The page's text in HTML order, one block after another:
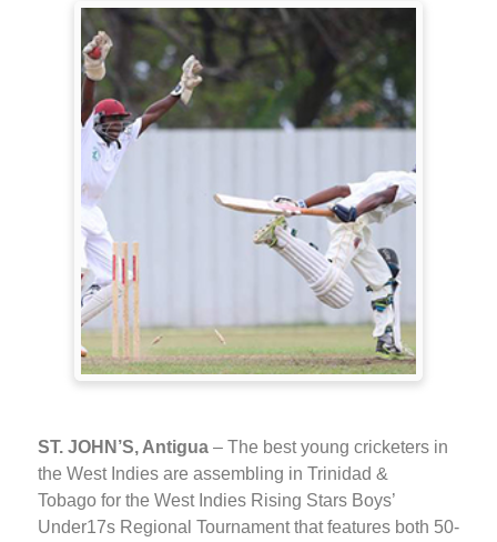
ST. JOHN’S, Antigua – The best young cricketers in
the West Indies are assembling in Trinidad &
Tobago for the West Indies Rising Stars Boys’
Under17s Regional Tournament that features both 50-